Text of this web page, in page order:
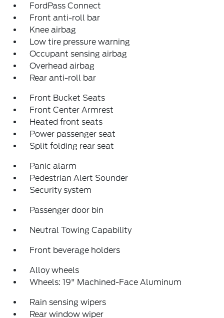
FordPass Connect
Front anti-roll bar
Knee airbag
Low tire pressure warning
Occupant sensing airbag
Overhead airbag
Rear anti-roll bar
Front Bucket Seats
Front Center Armrest
Heated front seats
Power passenger seat
Split folding rear seat
Panic alarm
Pedestrian Alert Sounder
Security system
Passenger door bin
Neutral Towing Capability
Front beverage holders
Alloy wheels
Wheels: 19" Machined-Face Aluminum
Rain sensing wipers
Rear window wiper